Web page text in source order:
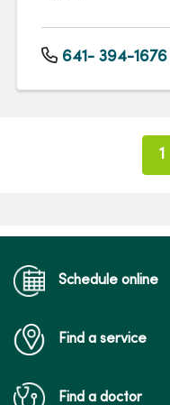
641- 394-1676
1
Schedule online
Find a service
Find a doctor